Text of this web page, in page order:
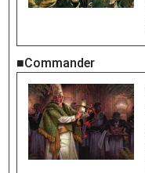
■Commander